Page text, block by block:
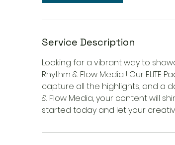
Service Description
Looking for a vibrant way to
Rhythm & Flow Media ! Our
capture all the highlights, and a
& Flow Media, your content will
started today and let your